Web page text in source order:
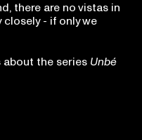
there are no vistas in
closely - if only we
about the series Unbé